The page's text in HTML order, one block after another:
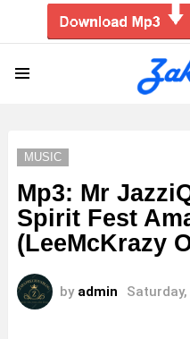
MUSIC
Mp3: Mr
Spirit Fest
(LeeMcKrazy
by admin